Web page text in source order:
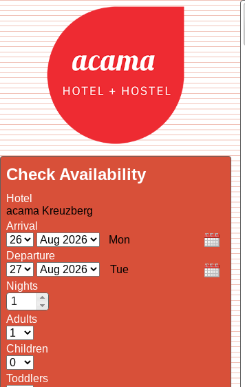
Check Availability
Hotel
acama Kreuzberg
Arrival
Departure
Nights
Adults
Children
Toddlers